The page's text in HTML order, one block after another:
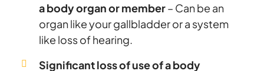
a body organ or member– Can be an
organ like your gallbladder or a system
like loss of hearing.
Significant loss of use of a body